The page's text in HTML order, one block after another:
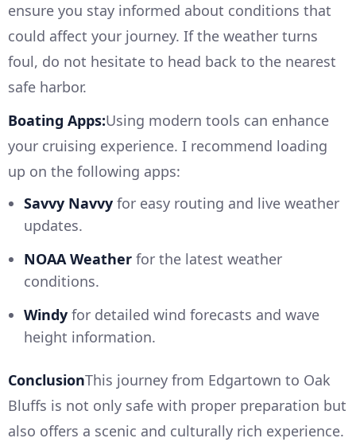
ensure you stay informed about conditions that
could affect your journey. If the weather turns
foul, do not hesitate to head back to the nearest
safe harbor.
Boating Apps:Using modern tools can enhance
your cruising experience. I recommend loading
up on the following apps:
Savvy Navvy for easy routing and live weather
updates.
NOAA Weather for the latest weather
conditions.
Windy for detailed wind forecasts and wave
height information.
ConclusionThis journey from Edgartown to Oak
Bluffs is not only safe with proper preparation but
also offers a scenic and culturally rich experience.